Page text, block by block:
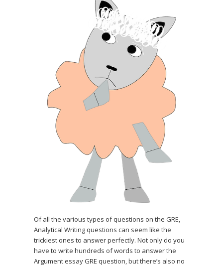
Of all the various types of questions on the GRE,
Analytical Writing questions can seem like the
trickiest ones to answer perfectly. Not only do you
have to write hundreds of words to answer the
Argument essay GRE question, but there’s also no